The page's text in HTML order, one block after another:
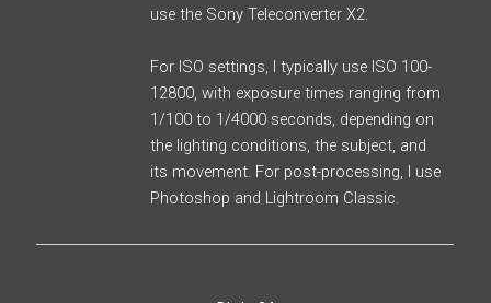
use the Sony Teleconverter X2.
For ISO settings, I typically use ISO 100-
12800, with exposure times ranging from
1/100 to 1/4000 seconds, depending on
the lighting conditions, the subject, and
its movement. For post-processing, I use
Photoshop and Lightroom Classic.